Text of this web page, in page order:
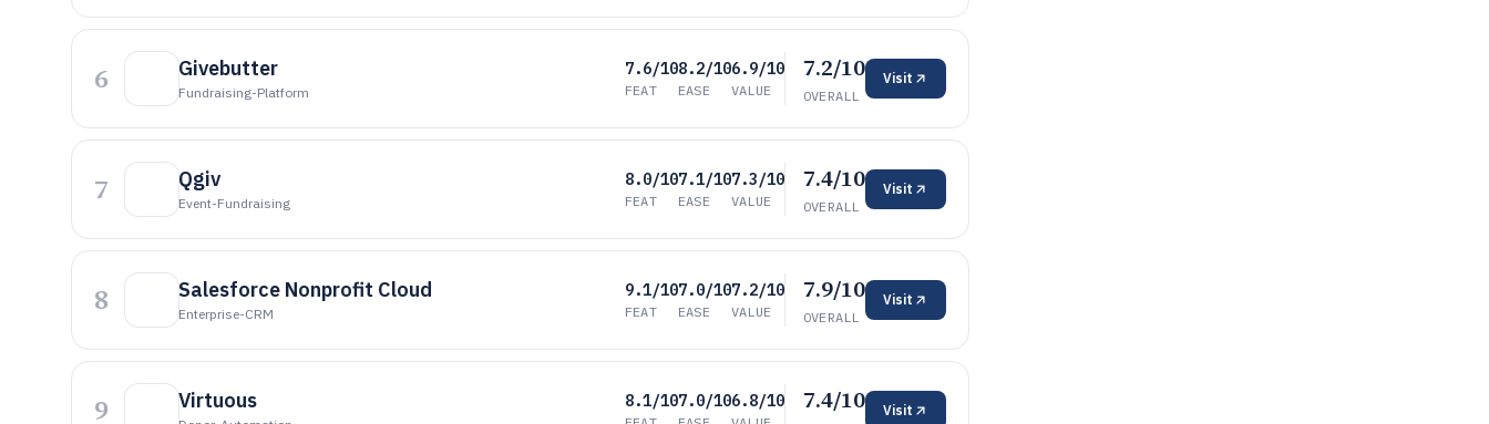
6 Givebutter
Fundraising-Platform
7.6/10
FEAT
8.2/10
EASE
6.9/10
VALUE
7.2/10
OVERALL
Visit
7 Qgiv
Event-Fundraising
8.0/10
FEAT
7.1/10
EASE
7.3/10
VALUE
7.4/10
OVERALL
Visit
8 Salesforce Nonprofit Cloud
Enterprise-CRM
9.1/10
FEAT
7.0/10
EASE
7.2/10
VALUE
7.9/10
OVERALL
Visit
9 Virtuous 8.1/107.0/106.8/10 7.4/10 Visit